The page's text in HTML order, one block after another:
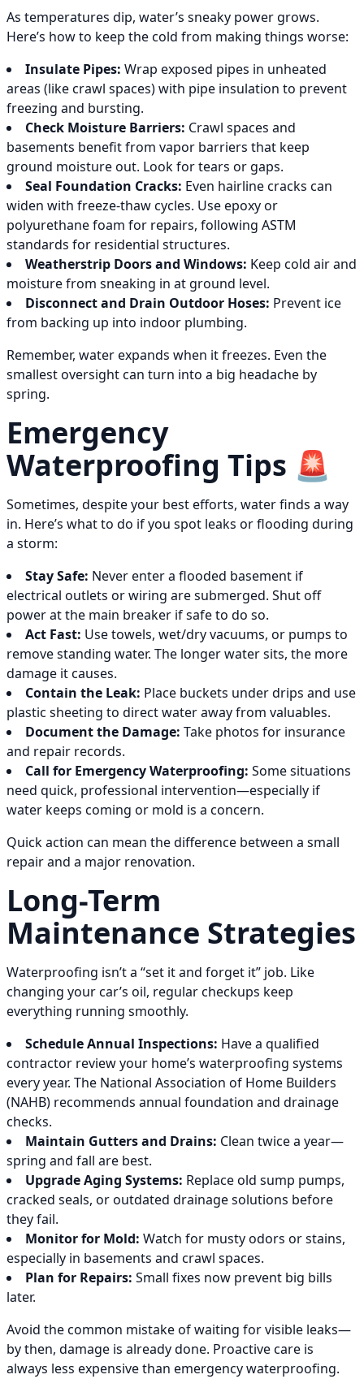
As temperatures dip, water’s sneaky power grows.
Here’s how to keep the cold from making things worse:
Insulate Pipes: Wrap exposed pipes in unheated
areas (like crawl spaces) with pipe insulation to prevent
freezing and bursting.
Check Moisture Barriers: Crawl spaces and
basements benefit from vapor barriers that keep
ground moisture out. Look for tears or gaps.
Seal Foundation Cracks: Even hairline cracks can
widen with freeze-thaw cycles. Use epoxy or
polyurethane foam for repairs, following ASTM
standards for residential structures.
Weatherstrip Doors and Windows: Keep cold air and
moisture from sneaking in at ground level.
Disconnect and Drain Outdoor Hoses: Prevent ice
from backing up into indoor plumbing.
Remember, water expands when it freezes. Even the
smallest oversight can turn into a big headache by
spring.
Emergency
Waterproofing Tips 🚨
Sometimes, despite your best efforts, water finds a way
in. Here’s what to do if you spot leaks or flooding during
a storm:
Stay Safe: Never enter a flooded basement if
electrical outlets or wiring are submerged. Shut off
power at the main breaker if safe to do so.
Act Fast: Use towels, wet/dry vacuums, or pumps to
remove standing water. The longer water sits, the more
damage it causes.
Contain the Leak: Place buckets under drips and use
plastic sheeting to direct water away from valuables.
Document the Damage: Take photos for insurance
and repair records.
Call for Emergency Waterproofing: Some situations
need quick, professional intervention—especially if
water keeps coming or mold is a concern.
Quick action can mean the difference between a small
repair and a major renovation.
Long-Term
Maintenance Strategies
Waterproofing isn’t a “set it and forget it” job. Like
changing your car’s oil, regular checkups keep
everything running smoothly.
Schedule Annual Inspections: Have a qualified
contractor review your home’s waterproofing systems
every year. The National Association of Home Builders
(NAHB) recommends annual foundation and drainage
checks.
Maintain Gutters and Drains: Clean twice a year—
spring and fall are best.
Upgrade Aging Systems: Replace old sump pumps,
cracked seals, or outdated drainage solutions before
they fail.
Monitor for Mold: Watch for musty odors or stains,
especially in basements and crawl spaces.
Plan for Repairs: Small fixes now prevent big bills
later.
Avoid the common mistake of waiting for visible leaks—
by then, damage is already done. Proactive care is
always less expensive than emergency waterproofing.